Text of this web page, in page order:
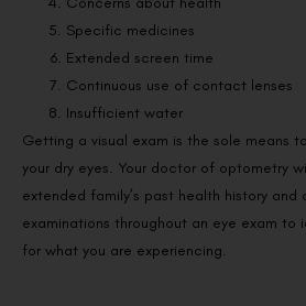
Specific medicines
Extended screen time
Continuous use of contact lenses
Insufficient water
Getting a visual exam is the sole means
your dry eyes. Your doctor of optometry
extended family’s past health history
examinations throughout an eye exam to
for what you are experiencing.